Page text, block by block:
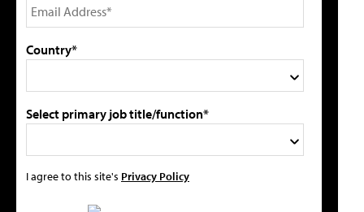
Country*
Select primary job title/function*
I agree to this site's Privacy Policy